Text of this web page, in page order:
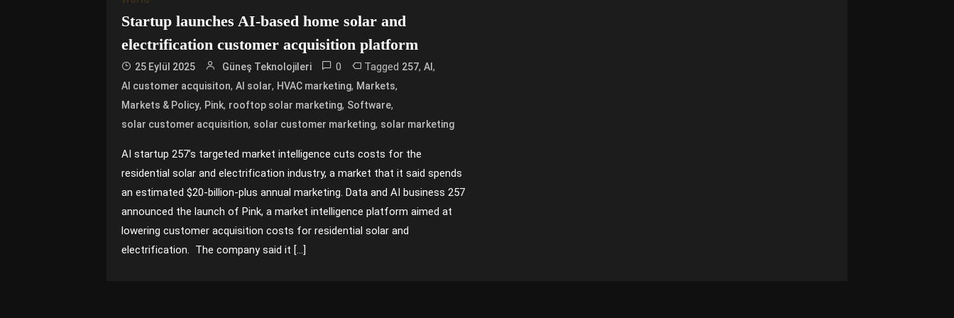
Startup launches AI-based home solar and
electrification customer acquisition platform
25 Eylül 2025 Güneş Teknolojileri 0 Tagged 257, AI ,
AI customer acquisiton, AI solar, HVAC marketing, Markets,
Markets & Policy, Pink, rooftop solar marketing, Software,
solar customer acquisition, solar customer marketing, solar marketing
AI startup 257’s targeted market intelligence cuts costs for the
residential solar and electrification industry, a market that it said spends
an estimated $20-billion-plus annual marketing. Data and AI business 257
announced the launch of Pink, a market intelligence platform aimed at
lowering customer acquisition costs for residential solar and
electrification. The company said it […]